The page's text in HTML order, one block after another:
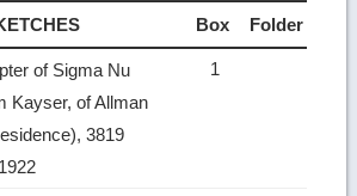
Box Folder
of Sigma Nu
Kayser, of Allman
3819
1